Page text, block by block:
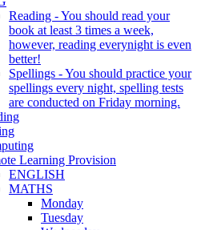
Reading - You should read your
book at least 3 times a week,
however, reading everynight is even
better!
Spellings - You should practice your
spellings every night, spelling tests
are conducted on Friday morning.
Learning Provision
ENGLISH
MATHS
Monday
Tuesday